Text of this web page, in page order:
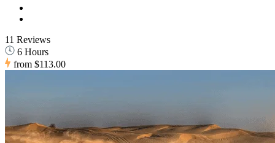
11 Reviews
6 Hours
from $113.00